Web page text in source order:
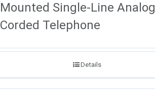
Mounted Single-Line Analog
Corded Telephone
Details